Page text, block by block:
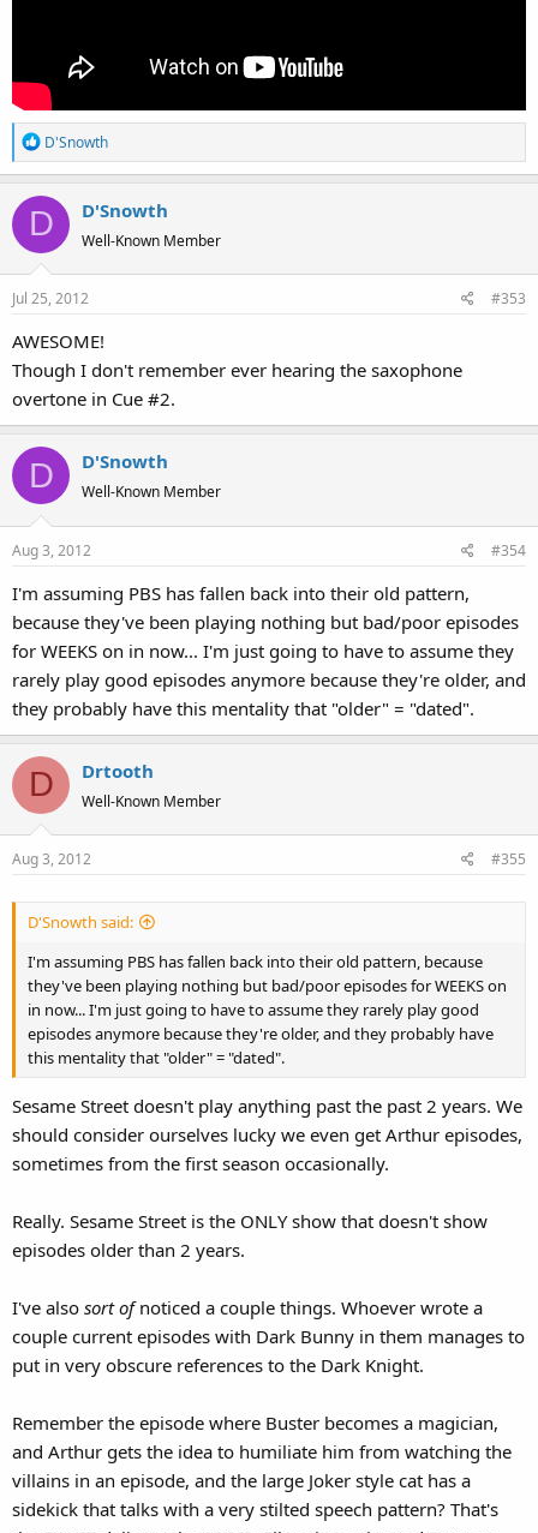
R
e
c
t
i
o
n
:
D'Snowth
D D'Snowth
Well-Known Member
Jul 25, 2012 #353
AWESOME!
Though I don't remember ever hearing the saxophone
overtone in Cue #2.
D D'Snowth
Well-Known Member
Aug 3, 2012 #354
I'm assuming PBS has fallen back into their old pattern,
because they've been playing nothing but bad/poor episodes
for WEEKS on in now... I'm just going to have to assume they
rarely play good episodes anymore because they're older, and
they probably have this mentality that "older" = "dated".
D Drtooth
Well-Known Member
Aug 3, 2012 #355
D'Snowth said:
I'm assuming PBS has fallen back into their old pattern, because
they've been playing nothing but bad/poor episodes for WEEKS on
in now... I'm just going to have to assume they rarely play good
episodes anymore because they're older, and they probably have
this mentality that "older" = "dated".
Sesame Street doesn't play anything past the past 2 years. We
should consider ourselves lucky we even get Arthur episodes,
sometimes from the first season occasionally.
Really. Sesame Street is the ONLY show that doesn't show
episodes older than 2 years.
I've also sort ofnoticed a couple things. Whoever wrote a
couple current episodes with Dark Bunny in them manages to
put in very obscure references to the Dark Knight.
Remember the episode where Buster becomes a magician,
and Arthur gets the idea to humiliate him from watching the
villains in an episode, and the large Joker style cat has a
sidekick that talks with a very stilted speech pattern? That's